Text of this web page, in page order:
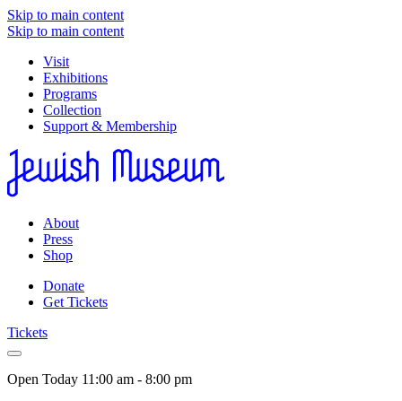
Skip to main content
Skip to main content
Visit
Exhibitions
Programs
Collection
Support & Membership
About
Press
Shop
Donate
Get Tickets
Tickets
Open Today 11:00 am - 8:00 pm